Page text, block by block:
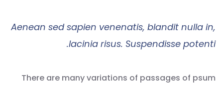
Aenean sed sapien venenatis, blandit nulla in,
lacinia risus. Suspendisse potenti.
There are many variations of passages of psum